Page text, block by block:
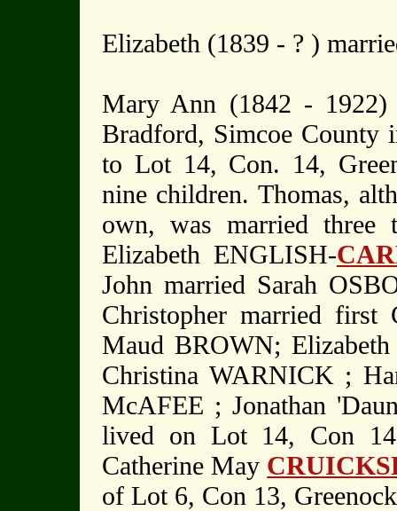
Elizabeth (1839 - ? )
Mary Ann (1842 - 1922)
Bradford, Simcoe County
to Lot 14, Con. 14,
nine children. Thomas,
own, was married
Elizabeth ENGLISH-
John married Sarah
Christopher married first
Maud BROWN;
Christina WARNICK ;
McAFEE ; Jonathan
lived on Lot 14, Con
Catherine May
of Lot 6, Con 13,